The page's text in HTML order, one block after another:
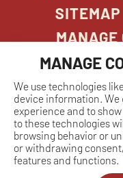
MANAGE
We use technologies
device information.
experience and to
to these technologies
browsing behavior or
or withdrawing
features and functions.
SITEMAP
MANAGE
COPYRIGHT